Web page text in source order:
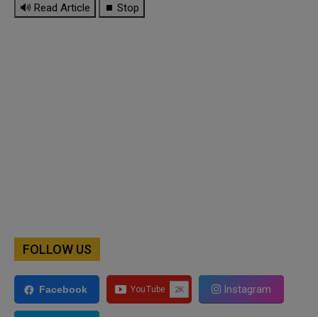
🔊 Read Article ⏹ Stop
FOLLOW US
Facebook Instagram